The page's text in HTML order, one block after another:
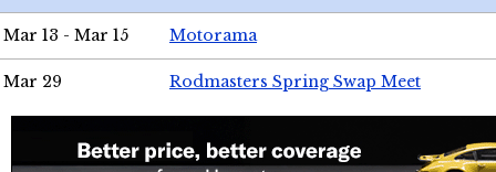
Mar 13 - Mar 15 Motorama
Mar 29 Rodmasters Spring Swap Meet